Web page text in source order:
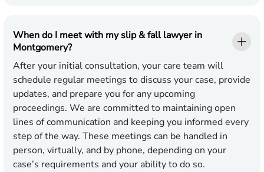
When do I meet with my slip & fall lawyer in
Montgomery?
After your initial consultation, your care team will
schedule regular meetings to discuss your case, provide
updates, and prepare you for any upcoming
proceedings. We are committed to maintaining open
lines of communication and keeping you informed every
step of the way. These meetings can be handled in
person, virtually, and by phone, depending on your
case’s requirements and your ability to do so.